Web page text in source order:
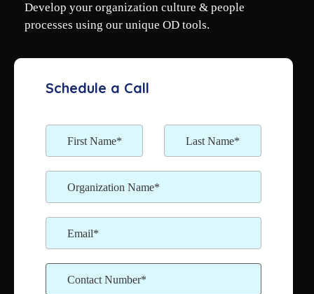
Develop your organization culture & people
processes using our unique OD tools.
Schedule a Call